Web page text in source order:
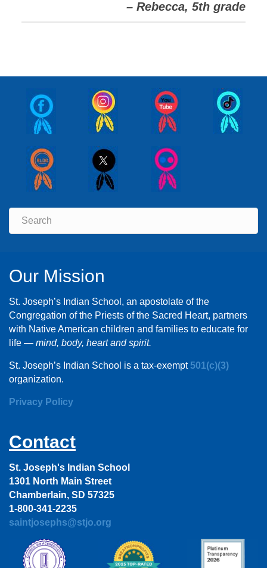
Our Mission
St. Joseph’s Indian School, an apostolate of the
Congregation of the Priests of the Sacred Heart, partners
with Native American children and families to educate for
life — mind, body, heart and spirit.
St. Joseph’s Indian School is a tax-exempt 501(c)(3)
organization.
Privacy Policy
Contact
St. Joseph's Indian School
1301 North Main Street
Chamberlain, SD 57325
1-800-341-2235
saintjosephs@stjo.org